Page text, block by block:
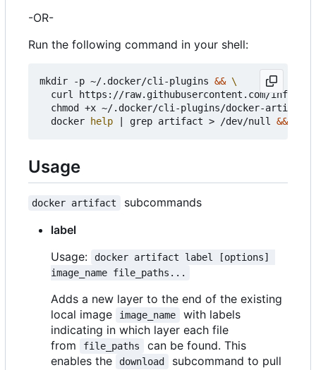
-OR-
Run the following command in your shell:
mkdir -p ~/.docker/cli-plugins &&
curl https://raw.githubusercontent.com/
  chmod +x ~/.docker/cli-plugins/docker-artifact
  docker
help grep artifact > /dev/null &&
Usage
docker artifact
subcommands
label
Usage:
docker artifact label [options]
image_name file_paths...
Adds a new layer to the end of the existing
local image
image_name
with labels
indicating in which layer each file
from
file_paths
can be found. This
enables the
download
subcommand to pull